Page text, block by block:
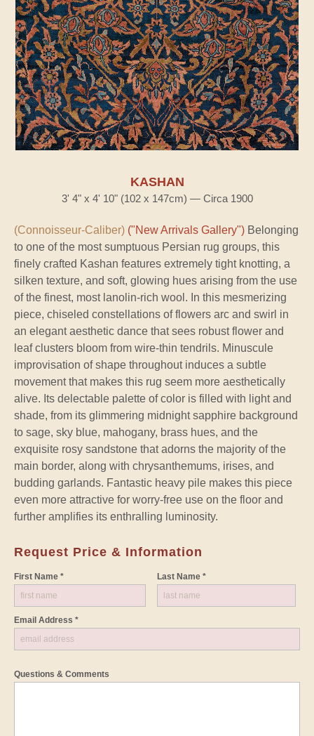
KASHAN
3' 4" x 4' 10" (102 x 147cm) — Circa 1900
(Connoisseur-Caliber) ("New Arrivals Gallery") Belonging
to one of the most sumptuous Persian rug groups, this
finely crafted Kashan features extremely tight knotting, a
silken texture, and soft, glowing hues arising from the use
of the finest, most lanolin-rich wool. In this mesmerizing
piece, chiseled constellations of flowers arc and swirl in
an elegant aesthetic dance that sees robust flower and
leaf clusters bloom from wire-thin tendrils. Minuscule
improvisation of shape throughout induces a subtle
movement that makes this rug seem more aesthetically
alive. Its delectable palette of color is filled with light and
shade, from its glimmering midnight sapphire background
to sage, sky blue, mahogany, brass hues, and the
exquisite rosy sandstone that adorns the majority of the
main border, along with chrysanthemums, irises, and
budding garlands. Fantastic heavy pile makes this piece
even more attractive for worry-free use on the floor and
further amplifies its enthralling luminosity.
Request Price & Information
First Name * Last Name *
Email Address *
Questions & Comments